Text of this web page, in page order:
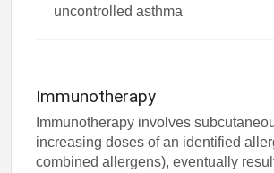
uncontrolled asthma
Immunotherapy
Immunotherapy involves
increasing doses of an identified
combined allergens), eventually